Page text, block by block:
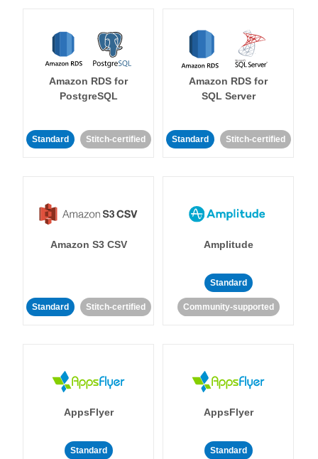
Amazon RDS for
PostgreSQL
Standard Stitch-certified
Amazon RDS for
SQL Server
Standard Stitch-certified
Amazon S3 CSV
Standard Stitch-certified
Amplitude
Standard
Community-supported
AppsFlyer
Standard
AppsFlyer
Standard